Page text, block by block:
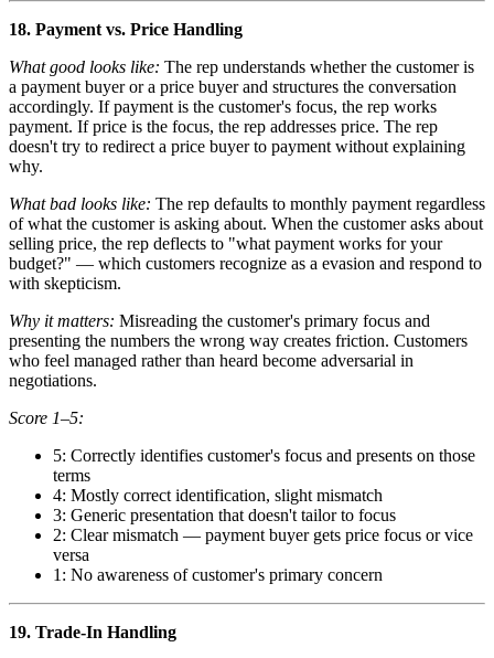
18. Payment vs. Price Handling
What good looks like: The rep understands whether the customer is
a payment buyer or a price buyer and structures the conversation
accordingly. If payment is the customer's focus, the rep works
payment. If price is the focus, the rep addresses price. The rep
doesn't try to redirect a price buyer to payment without explaining
why.
What bad looks like: The rep defaults to monthly payment regardless
of what the customer is asking about. When the customer asks about
selling price, the rep deflects to "what payment works for your
budget?" — which customers recognize as a evasion and respond to
with skepticism.
Why it matters: Misreading the customer's primary focus and
presenting the numbers the wrong way creates friction. Customers
who feel managed rather than heard become adversarial in
negotiations.
Score 1–5:
5: Correctly identifies customer's focus and presents on those
terms
4: Mostly correct identification, slight mismatch
3: Generic presentation that doesn't tailor to focus
2: Clear mismatch — payment buyer gets price focus or vice
versa
1: No awareness of customer's primary concern
19. Trade-In Handling